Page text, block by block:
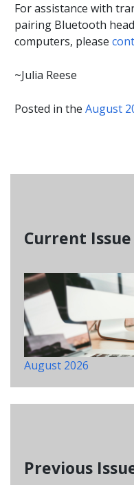
For assistance with
pairing Bluetooth
computers, please
~Julia Reese
Posted in theAugust
Current Issue
August 2026
Previous